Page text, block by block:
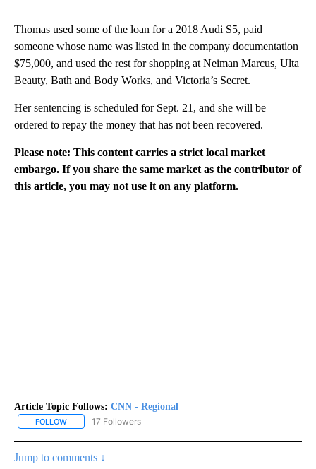
Thomas used some of the loan for a 2018 Audi S5, paid
someone whose name was listed in the company documentation
$75,000, and used the rest for shopping at Neiman Marcus, Ulta
Beauty, Bath and Body Works, and Victoria’s Secret.
Her sentencing is scheduled for Sept. 21, and she will be
ordered to repay the money that has not been recovered.
Please note: This content carries a strict local market
embargo. If you share the same market as the contributor of
this article, you may not use it on any platform.
Article Topic Follows: CNN - Regional
FOLLOW FOLLOW "CNN - REGIONAL" TO RECEIVE NOTIFICATIONS ABOUT
17 Followers
Jump to comments ↓